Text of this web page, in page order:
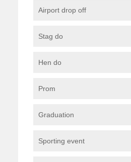
Airport drop off
Stag do
Hen do
Prom
Graduation
Sporting event